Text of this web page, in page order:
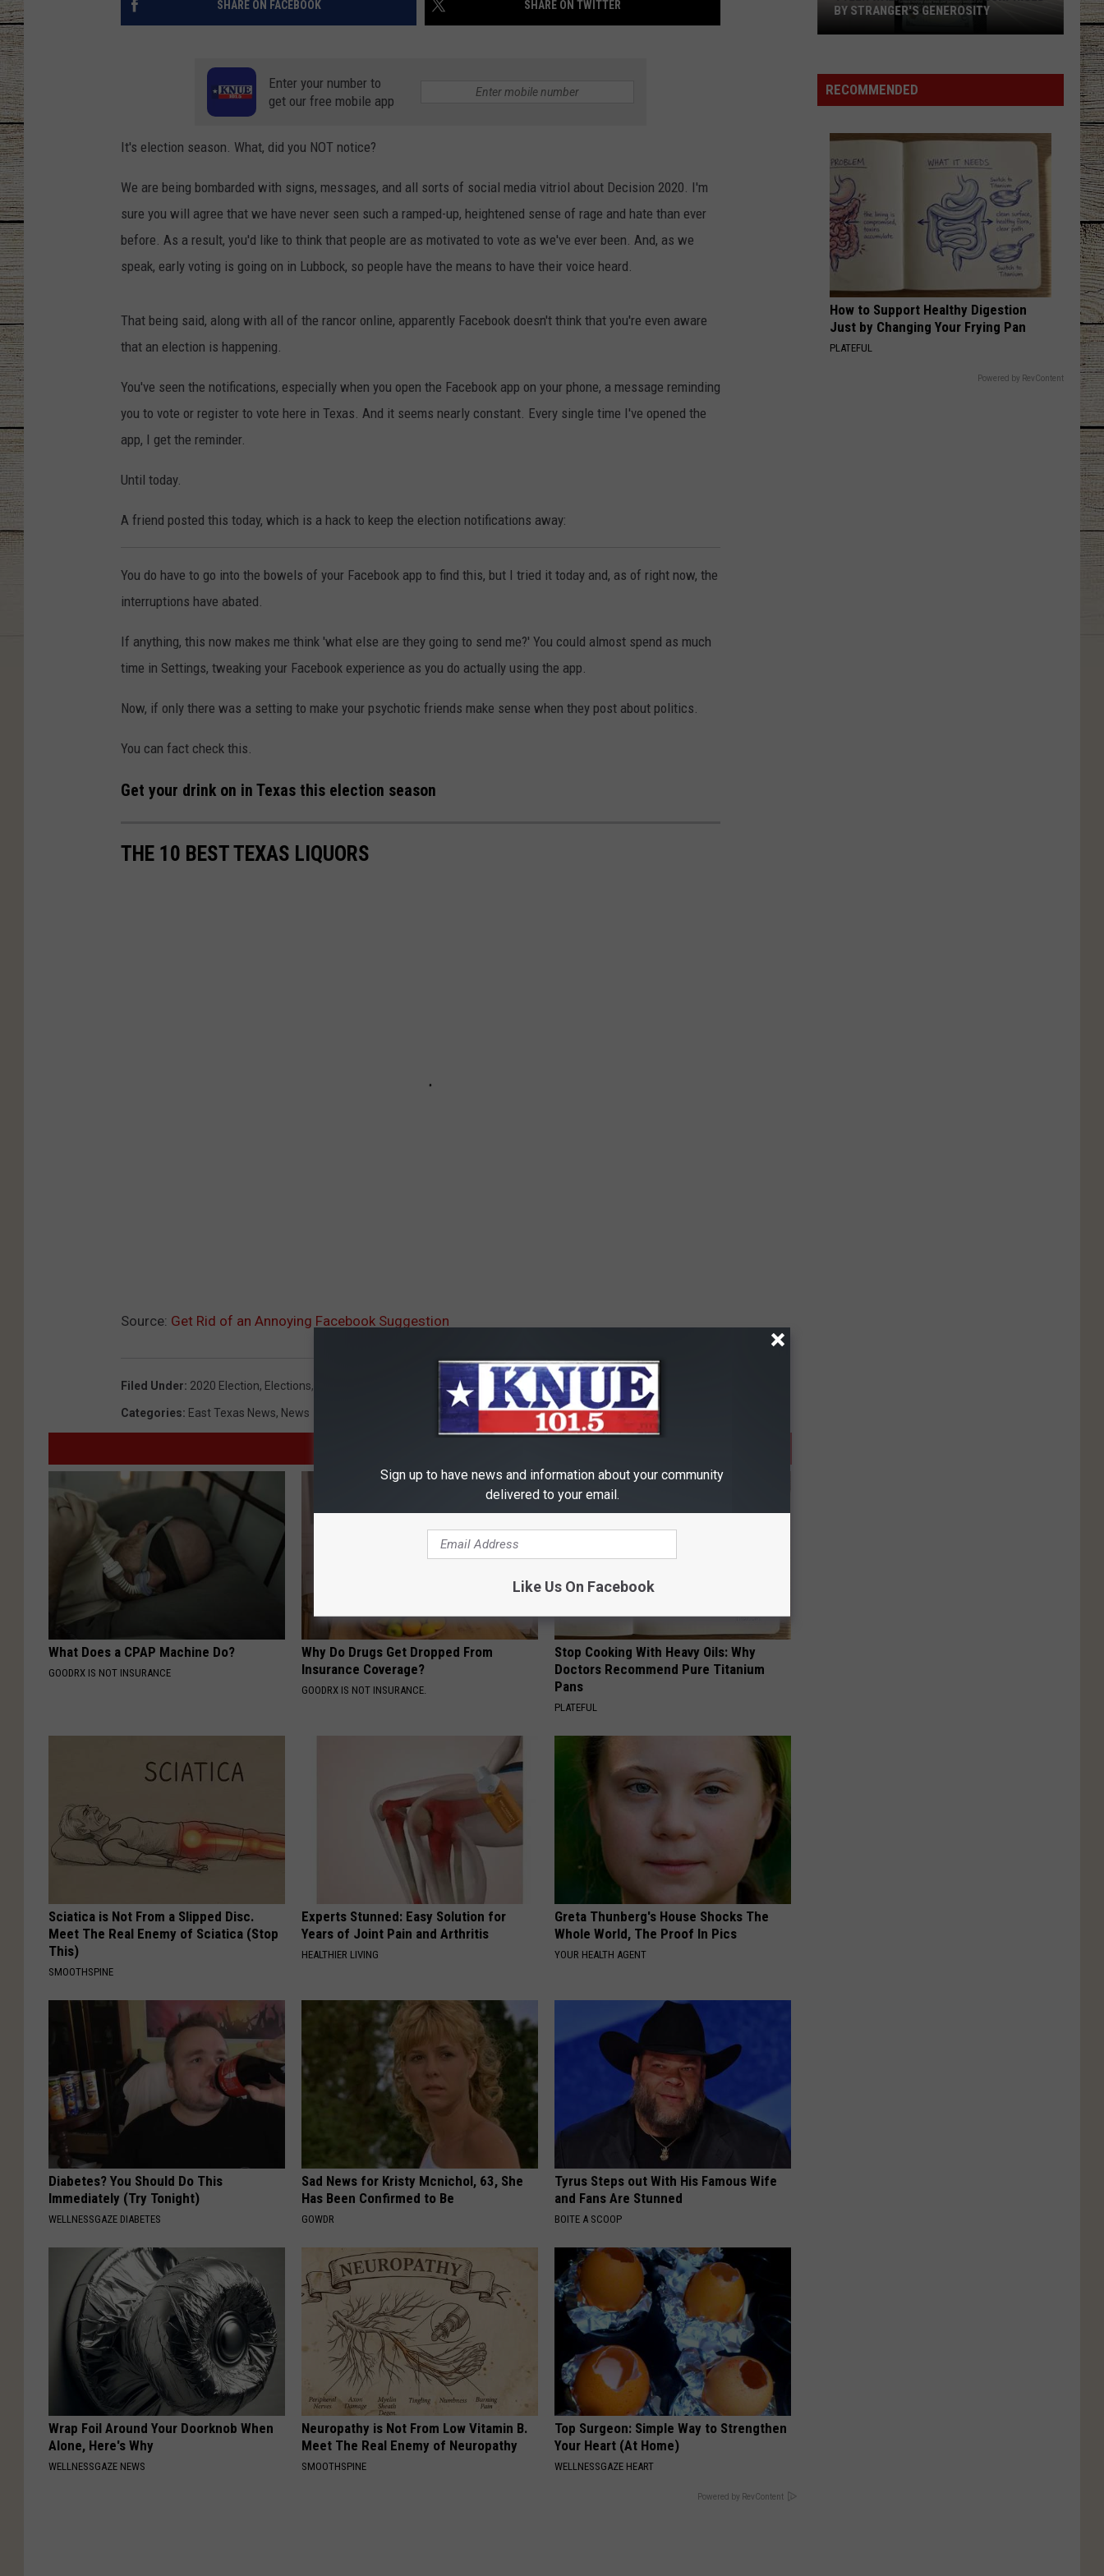
TASTE OF COUNTRY NIGHTS
BRETT ALAN
CurringtonSummer Forever
WetmoreWhat Not To
VIEW ALL RECENTLY PLAYED SONGS
SHARE ON FACEBOOK SHARE ON TWITTER
Enter your number to
get our free mobile app
It's election season. What, did you NOT notice?
We are being bombarded with signs, messages, and all sorts of social media vitriol about Decision 2020. I'm
sure you will agree that we have never seen such a ramped-up, heightened sense of rage and hate than ever
before. As a result, you'd like to think that people are as motivated to vote as we've ever been. And, as we
speak, early voting is going on in Lubbock, so people have the means to have their voice heard.
That being said, along with all of the rancor online, apparently Facebook doesn't think that you're even aware
that an election is happening.
You've seen the notifications, especially when you open the Facebook app on your phone, a message reminding
you to vote or register to vote here in Texas. And it seems nearly constant. Every single time I've opened the
app, I get the reminder.
Until today.
A friend posted this today, which is a hack to keep the election notifications away:
You do have to go into the bowels of your Facebook app to find this, but I tried it today and, as of right now, the
interruptions have abated.
If anything, this now makes me think 'what else are they going to send me?' You could almost spend as much
time in Settings, tweaking your Facebook experience as you do actually using the app.
Now, if only there was a setting to make your psychotic friends make sense when they post about politics.
You can fact check this.
Get your drink on in Texas this election season
THE 10 BEST TEXAS LIQUORS
Source: Get Rid of an Annoying Facebook Suggestion
Filed Under: 2020 Election, Elections,
Categories: East Texas News, News
What Does a CPAP Machine Do?
GOODRX IS NOT INSURANCE
Why Do Drugs Get Dropped From
Insurance Coverage?
GOODRX IS NOT INSURANCE.
Stop Cooking With Heavy Oils: Why
Doctors Recommend Pure Titanium
Pans
PLATEFUL
Sciatica is Not From a Slipped Disc.
Meet The Real Enemy of Sciatica (Stop
This)
SMOOTHSPINE
Experts Stunned: Easy Solution for
Years of Joint Pain and Arthritis
HEALTHIER LIVING
Greta Thunberg's House Shocks The
Whole World, The Proof In Pics
YOUR HEALTH AGENT
Diabetes? You Should Do This
Immediately (Try Tonight)
WELLNESSGAZE DIABETES
Sad News for Kristy Mcnichol, 63, She
Has Been Confirmed to Be
GOWDR
Tyrus Steps out With His Famous Wife
and Fans Are Stunned
BOITE A SCOOP
Wrap Foil Around Your Doorknob When
Alone, Here's Why
WELLNESSGAZE NEWS
Neuropathy is Not From Low Vitamin B.
Meet The Real Enemy of Neuropathy
SMOOTHSPINE
Top Surgeon: Simple Way to Strengthen
Your Heart (At Home)
WELLNESSGAZE HEART
Powered by RevContent
Shopper
Surprised
Stranger's
Generosity
BY STRANGER'S GENEROSITY
RECOMMENDED
How to Support Healthy Digestion
Just by Changing Your Frying Pan
PLATEFUL
Powered by RevContent
Sign up to have news and information about your community
delivered to your email.
Like Us On Facebook